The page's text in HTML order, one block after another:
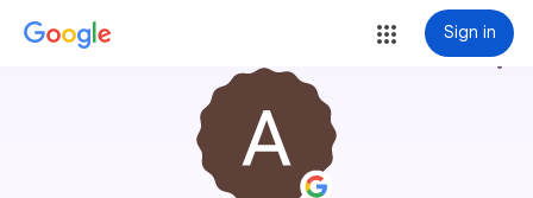
Sign in
more_vert